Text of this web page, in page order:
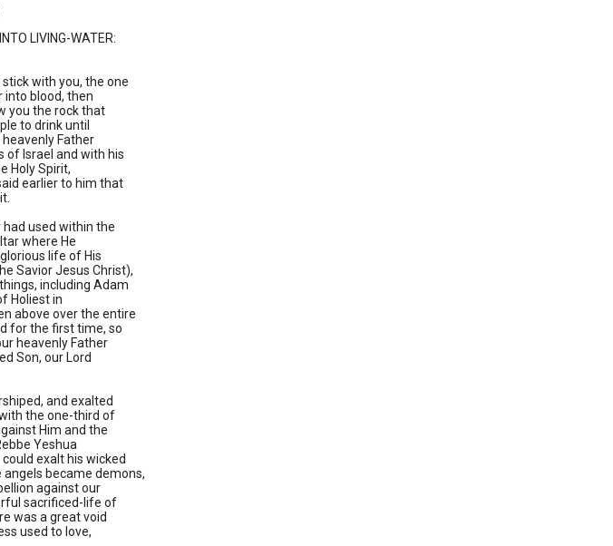
LIVING-WATER:
with you, the one
into blood, then
you the rock that
to drink until
Father
of Israel and with his
Holy Spirit,
earlier to him that
used within the
where He
life of His
Savior Jesus Christ),
including Adam
Holiest in
above over the entire
for the first time, so
heavenly Father
Son, our Lord
and exalted
the one-third of
Him and the
Yeshua
exalt his wicked
angels became demons,
against our
sacrificed-life of
was a great void
used to love,